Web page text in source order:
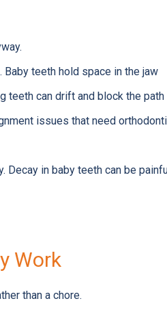
. Baby teeth hold space in the jaw
teeth can drift and block the path
issues that need
Decay in baby teeth can be
Work
than a chore.